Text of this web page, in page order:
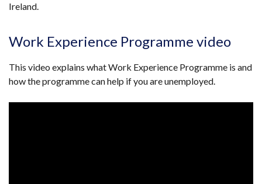
new
window
/
tab)
Ireland.
Work Experience Programme video
This video explains what Work Experience Programme is and
how the programme can help if you are unemployed.